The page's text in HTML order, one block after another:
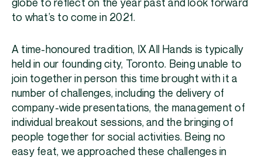
globe to reflect on the year past and look forward
to what’s to come in 2021.
A time-honoured tradition, IX All Hands is typically
held in our founding city, Toronto. Being unable to
join together in person this time brought with it a
number of challenges, including the delivery of
company-wide presentations, the management of
individual breakout sessions, and the bringing of
people together for social activities. Being no
easy feat, we approached these challenges in